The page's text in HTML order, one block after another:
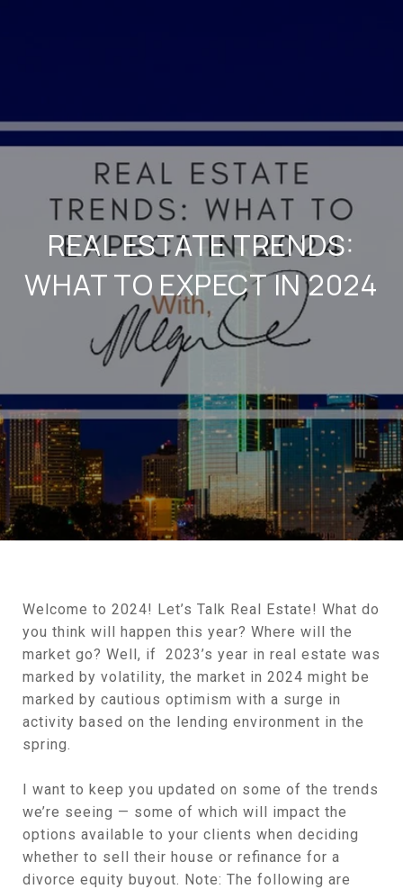
REAL ESTATE TRENDS:
WHAT TO EXPECT IN 2024
Welcome to 2024! Let’s Talk Real Estate! What do
you think will happen this year? Where will the
market go? Well, if 2023’s year in real estate was
marked by volatility, the market in 2024 might be
marked by cautious optimism with a surge in
activity based on the lending environment in the
spring.
I want to keep you updated on some of the trends
we’re seeing — some of which will impact the
options available to your clients when deciding
whether to sell their house or refinance for a
divorce equity buyout. Note: The following are